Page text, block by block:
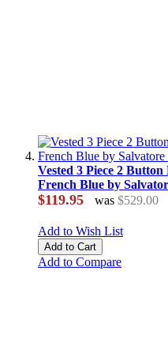
Vested 3 Piece 2
French Blue by
$119.95 was $529.00
Add to Wish List
Add to Cart
Add to Compare